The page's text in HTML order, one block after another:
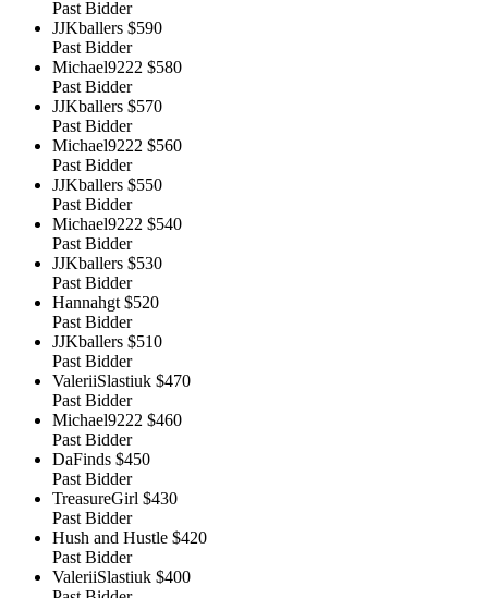
Past Bidder
JJKballers $590
Past Bidder
Michael9222 $580
Past Bidder
JJKballers $570
Past Bidder
Michael9222 $560
Past Bidder
JJKballers $550
Past Bidder
Michael9222 $540
Past Bidder
JJKballers $530
Past Bidder
Hannahgt $520
Past Bidder
JJKballers $510
Past Bidder
ValeriiSlastiuk $470
Past Bidder
Michael9222 $460
Past Bidder
DaFinds $450
Past Bidder
TreasureGirl $430
Past Bidder
Hush and Hustle $420
Past Bidder
ValeriiSlastiuk $400